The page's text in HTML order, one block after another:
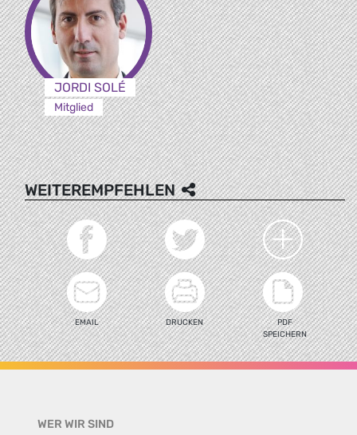
JORDI SOLÉ
Mitglied
WEITEREMPFEHLEN
EMAIL DRUCKEN
PDF
SPEICHERN
WER WIR SIND